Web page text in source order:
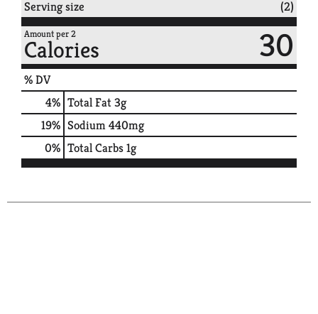
Serving size (2)
Amount per 2
Calories 30
% DV
4% Total Fat3g
19% Sodium440mg
0% Total Carbs1g